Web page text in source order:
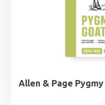
Allen & Page